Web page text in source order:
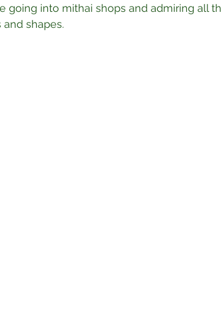
going into mithai shops and admiring all
shapes.